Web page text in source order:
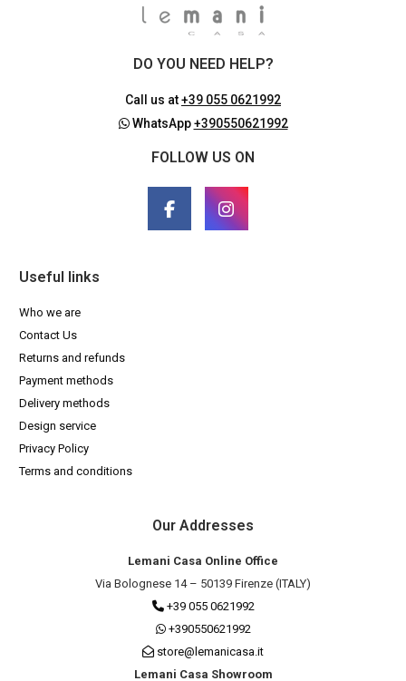
DO YOU NEED HELP?
Call us at+39 055 0621992
WhatsApp+390550621992
FOLLOW US ON
Useful links
Who we are
Contact Us
Returns and refunds
Payment methods
Delivery methods
Design service
Privacy Policy
Terms and conditions
Our Addresses
Lemani Casa Online Office
Via Bolognese 14 – 50139 Firenze (ITALY)
+39 055 0621992
+390550621992
store@lemanicasa.it
Lemani Casa Showroom